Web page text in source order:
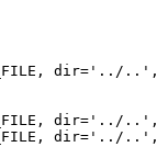
dir='../
dir='../
dir='../